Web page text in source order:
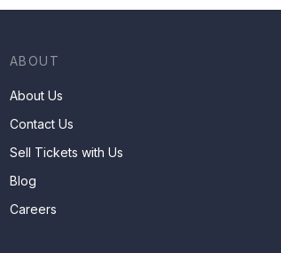
ABOUT
About Us
Contact Us
Sell Tickets with Us
Blog
Careers